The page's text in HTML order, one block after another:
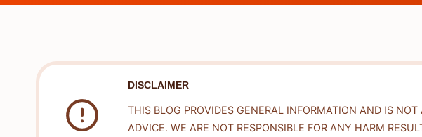
DISCLAIMER
THIS BLOG PROVIDES GENERAL INFORMATION AND IS
ADVICE. WE ARE NOT RESPONSIBLE FOR ANY HARM